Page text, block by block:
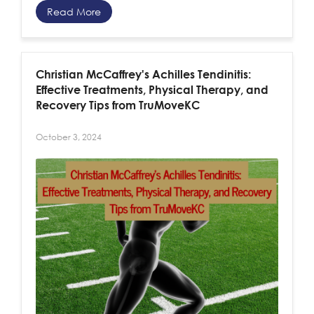
Read More
Christian McCaffrey's Achilles Tendinitis:
Effective Treatments, Physical Therapy, and
Recovery Tips from TruMoveKC
October 3, 2024